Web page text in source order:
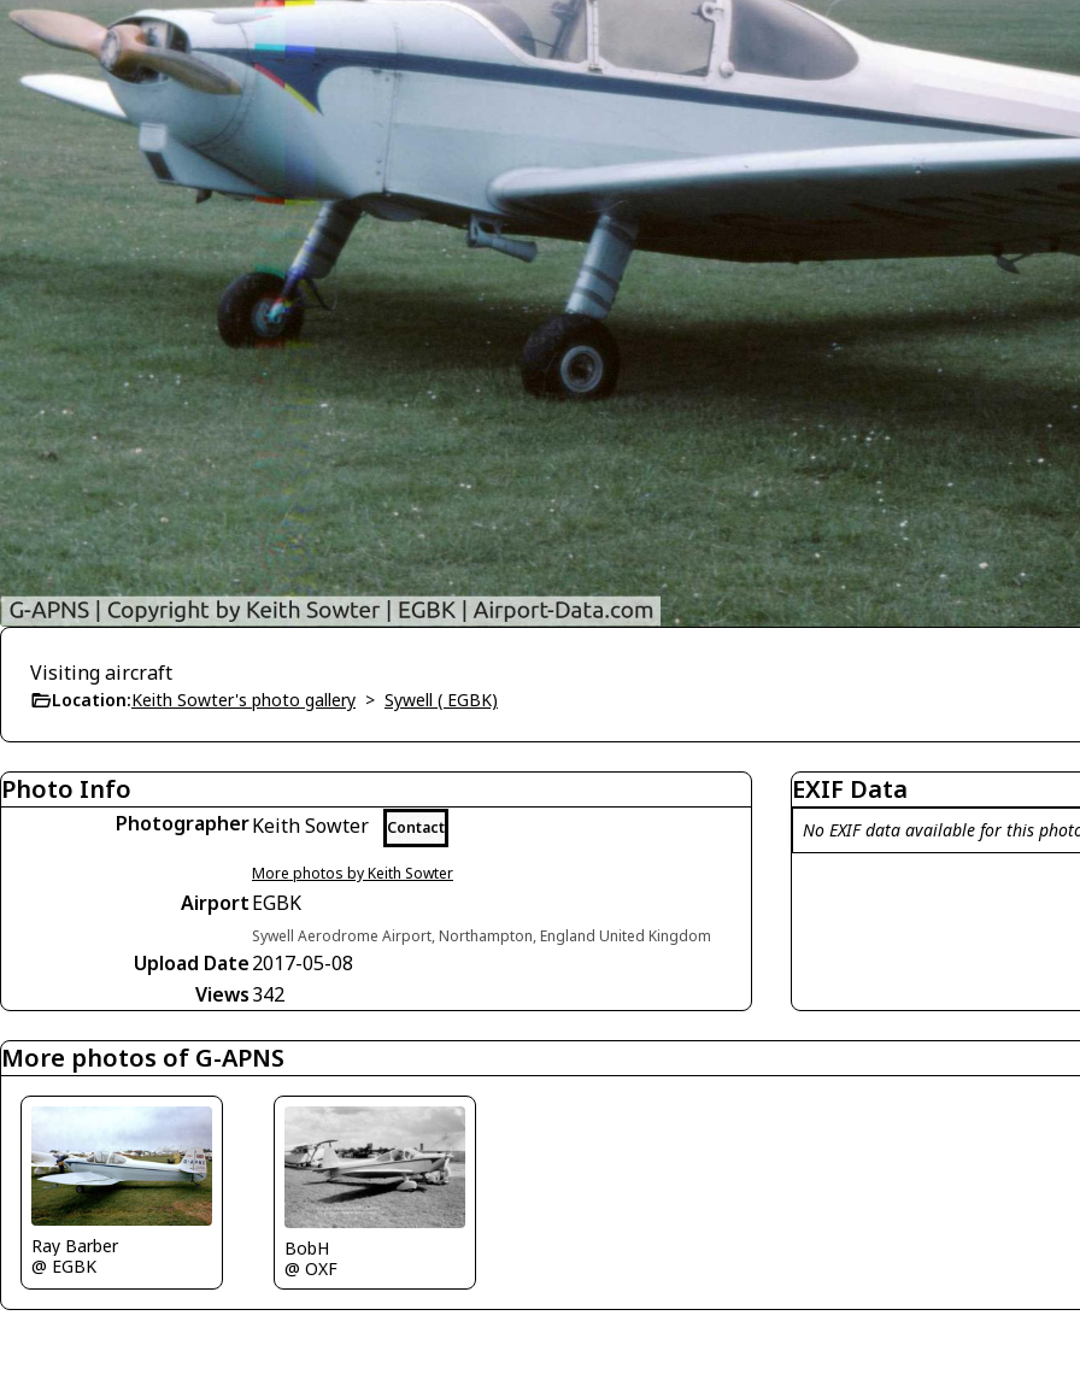
Visiting aircraft
Location:Keith Sowter's photo gallery > Sywell ( EGBK)
Photo Info
PhotographerKeith Sowter Contact
More photos by Keith Sowter
AirportEGBK
Sywell Aerodrome Airport, Northampton, England United Kingdom
Upload Date2017-05-08
Views342
EXIF Data
No EXIF data available for this
More photos of G-APNS
Ray Barber
@ EGBK
BobH
@ OXF